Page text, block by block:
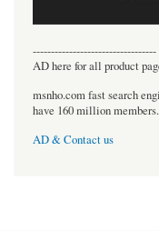
----------------------------------
AD here for all product
msnho.com fast search
have 160 million members.
AD & Contact us